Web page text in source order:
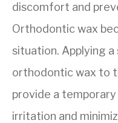
discomfort and
Orthodontic wax
situation. Applying
orthodontic wax to
provide a
irritation and